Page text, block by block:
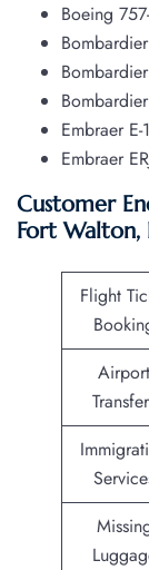
Boeing
Embraer E-
Embraer
Customer
Fort Walton,
Flight
Airport